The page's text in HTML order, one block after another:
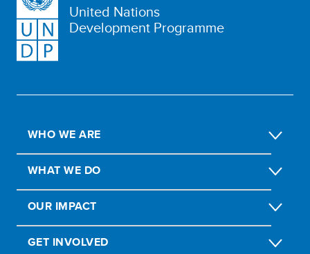
United Nations
Development Programme
WHO WE ARE
WHAT WE DO
OUR IMPACT
GET INVOLVED